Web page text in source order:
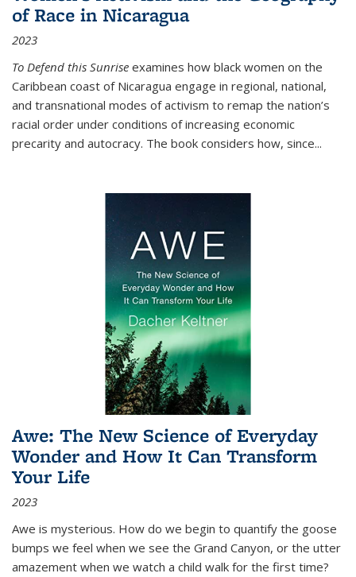
of Race in Nicaragua
2023
To Defend this Sunrise examines how black women on the
Caribbean coast of Nicaragua engage in regional, national,
and transnational modes of activism to remap the nation’s
racial order under conditions of increasing economic
precarity and autocracy. The book considers how, since...
Awe: The New Science of Everyday
Wonder and How It Can Transform
Your Life
2023
Awe is mysterious. How do we begin to quantify the goose
bumps we feel when we see the Grand Canyon, or the utter
amazement when we watch a child walk for the first time?